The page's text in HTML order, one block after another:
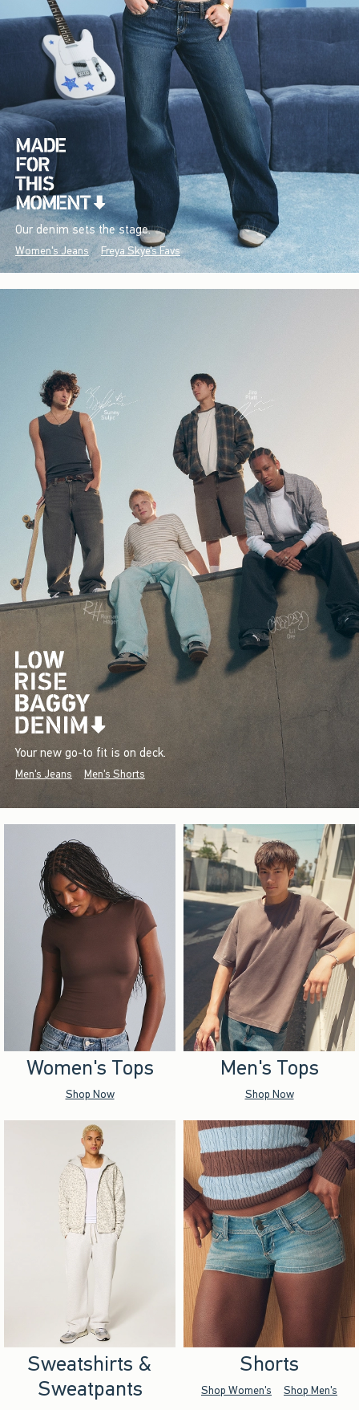
Our denim sets the stage.
Women's Jeans Freya Skye's Favs
Your new go-to fit is on deck.
Men's Jeans Men's Shorts
Women's Tops
Shop Now
Men's Tops
Shop Now
Sweatshirts &
Sweatpants
Shorts
Shop Women's Shop Men's